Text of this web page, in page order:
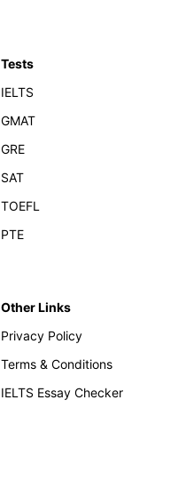
Tests
IELTS
GMAT
GRE
SAT
TOEFL
PTE
Other Links
Privacy Policy
Terms & Conditions
IELTS Essay Checker